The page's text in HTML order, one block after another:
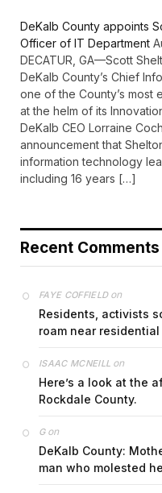
DeKalb County appoints
Officer of IT Department
DECATUR, GA—Scott
DeKalb County’s Chief
one of the County’s
at the helm of its
DeKalb CEO Lorraine
announcement that
information technology
including 16 years […]
Recent Comments
FAYE COFFIELDon
Residents, activists
roam near
ISAAC MCNEILL on
Here’s a look at the
Rockdale County.
Gon
DeKalb County:
man who molested